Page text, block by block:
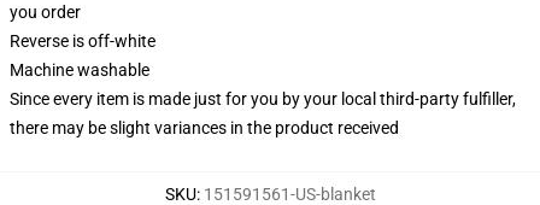
you order
Reverse is off-white
Machine washable
Since every item is made just for you by your local third-party fulfiller,
there may be slight variances in the product received
SKU: 151591561-US-blanket